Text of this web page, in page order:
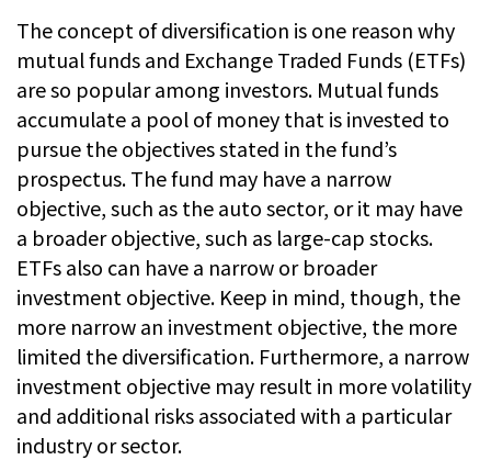
The concept of diversification is one reason why
mutual funds and Exchange Traded Funds (ETFs)
are so popular among investors. Mutual funds
accumulate a pool of money that is invested to
pursue the objectives stated in the fund’s
prospectus. The fund may have a narrow
objective, such as the auto sector, or it may have
a broader objective, such as large-cap stocks.
ETFs also can have a narrow or broader
investment objective. Keep in mind, though, the
more narrow an investment objective, the more
limited the diversification. Furthermore, a narrow
investment objective may result in more volatility
and additional risks associated with a particular
industry or sector.